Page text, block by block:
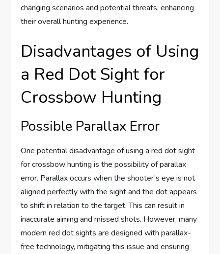
changing scenarios and potential threats, enhancing
their overall hunting experience.
Disadvantages of Using
a Red Dot Sight for
Crossbow Hunting
Possible Parallax Error
One potential disadvantage of using a red dot sight
for crossbow hunting is the possibility of parallax
error. Parallax occurs when the shooter’s eye is not
aligned perfectly with the sight and the dot appears
to shift in relation to the target. This can result in
inaccurate aiming and missed shots. However, many
modern red dot sights are designed with parallax-
free technology, mitigating this issue and ensuring